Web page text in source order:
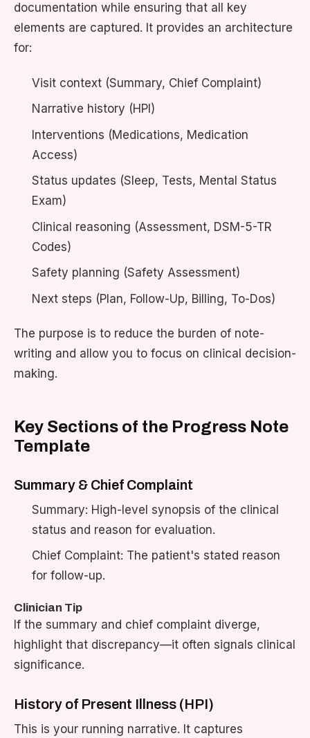
documentation while ensuring that all key
elements are captured. It provides an architecture
for:
Visit context (Summary, Chief Complaint)
Narrative history (HPI)
Interventions (Medications, Medication
Access)
Status updates (Sleep, Tests, Mental Status
Exam)
Clinical reasoning (Assessment, DSM-5-TR
Codes)
Safety planning (Safety Assessment)
Next steps (Plan, Follow-Up, Billing, To-Dos)
The purpose is to reduce the burden of note-
writing and allow you to focus on clinical decision-
making.
Key Sections of the Progress Note
Template
Summary & Chief Complaint
Summary: High-level synopsis of the clinical
status and reason for evaluation.
Chief Complaint: The patient's stated reason
for follow-up.
Clinician Tip
If the summary and chief complaint diverge,
highlight that discrepancy—it often signals clinical
significance.
History of Present Illness (HPI)
This is your running narrative. It captures